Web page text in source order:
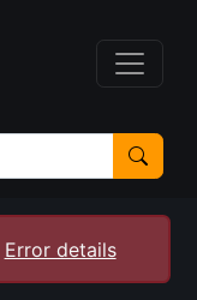
Error details